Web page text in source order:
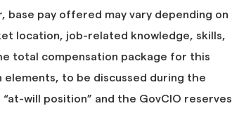
pay offered may vary depending on
location, job-related knowledge, skills,
total compensation package for this
to be discussed during the
will position” and the GovCIO reserves